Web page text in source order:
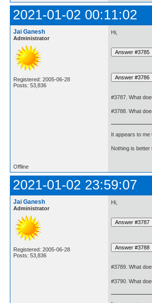
2021-01-02 00:11:02
Jai Ganesh
Administrator
Registered: 2005-06-28
Posts: 53,836
Hi,
#3787. What
#3788. What
It appears to
Nothing is better
Offline
2021-01-02 23:59:07
Jai Ganesh
Administrator
Registered: 2005-06-28
Posts: 53,836
Hi,
#3789. What
#3790. What